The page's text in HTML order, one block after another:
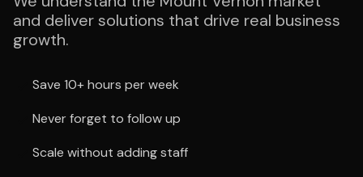
and deliver solutions that drive real business
growth.
Save 10+ hours per week
Never forget to follow up
Scale without adding staff